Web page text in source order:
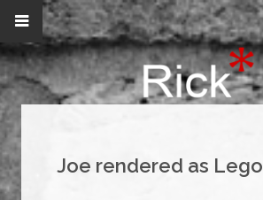
Joe rendered as Lego